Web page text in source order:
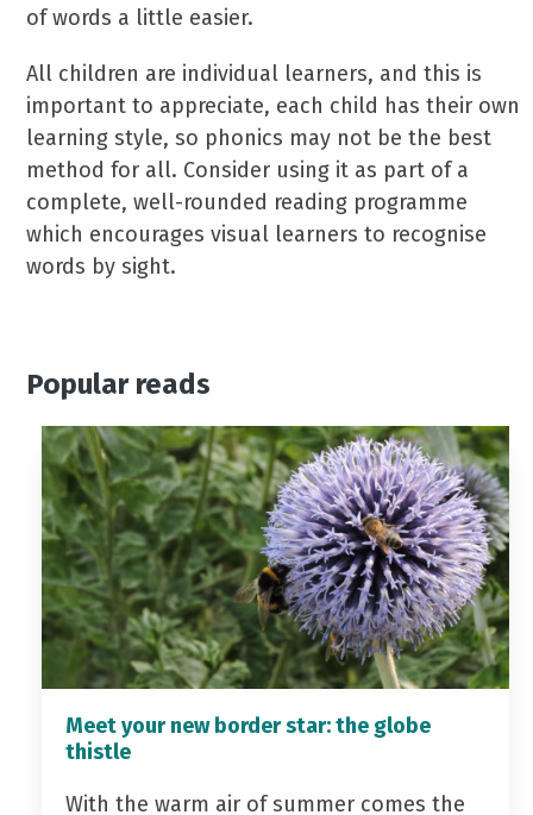
of words a little easier.
All children are individual learners, and this is
important to appreciate, each child has their own
learning style, so phonics may not be the best
method for all. Consider using it as part of a
complete, well-rounded reading programme
which encourages visual learners to recognise
words by sight.
Popular reads
Meet your new border star: the globe
thistle
With the warm air of summer comes the